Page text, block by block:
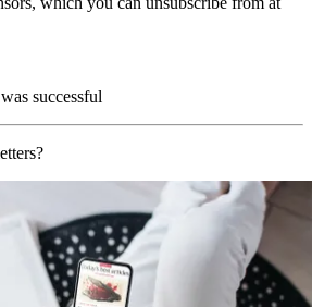
successful